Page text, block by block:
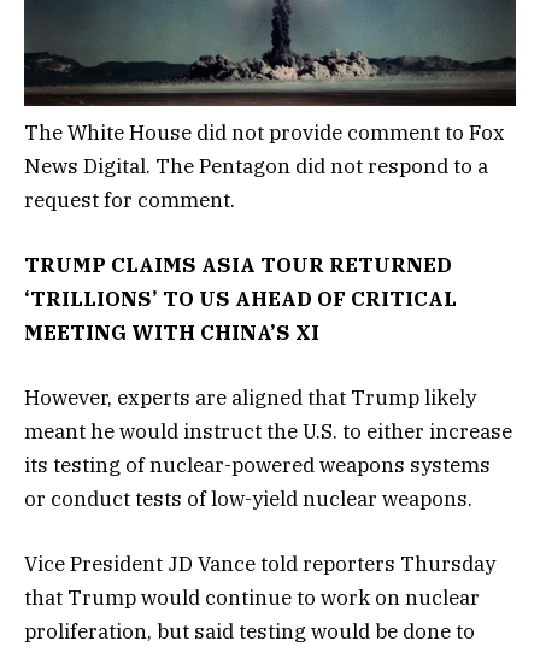
The White House did not provide comment to Fox
News Digital. The Pentagon did not respond to a
request for comment.
TRUMP CLAIMS ASIA TOUR RETURNED
‘TRILLIONS’ TO US AHEAD OF CRITICAL
MEETING WITH CHINA’S XI
However, experts are aligned that Trump likely
meant he would instruct the U.S. to either increase
its testing of nuclear-powered weapons systems
or conduct tests of low-yield nuclear weapons.
Vice President JD Vance told reporters Thursday
that Trump would continue to work on nuclear
proliferation, but said testing would be done to